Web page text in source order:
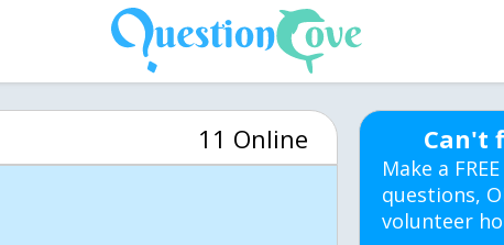
11 Online Can't
Make a
questions,
volunteer